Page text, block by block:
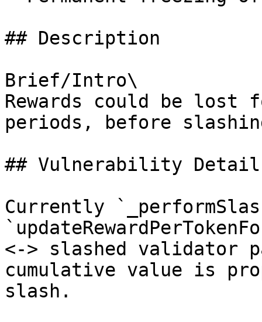
## Description
Brief/Intro\
Rewards could be lost
periods, before
## Vulnerability
Currently
<-> slashed validator
cumulative value is
slash.